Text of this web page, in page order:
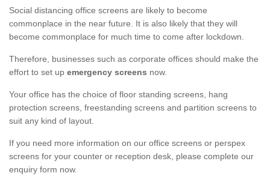
Social distancing office screens are likely to become
commonplace in the near future. It is also likely that they will
become commonplace for much time to come after lockdown.
Therefore, businesses such as corporate offices should make the
effort to set up emergency screens now.
Your office has the choice of floor standing screens, hang
protection screens, freestanding screens and partition screens to
suit any kind of layout.
If you need more information on our office screens or perspex
screens for your counter or reception desk, please complete our
enquiry form now.